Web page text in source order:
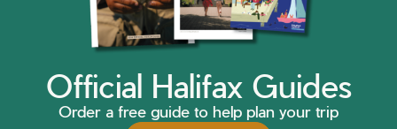
Official Halifax Guides
Order a free guide to help plan your trip